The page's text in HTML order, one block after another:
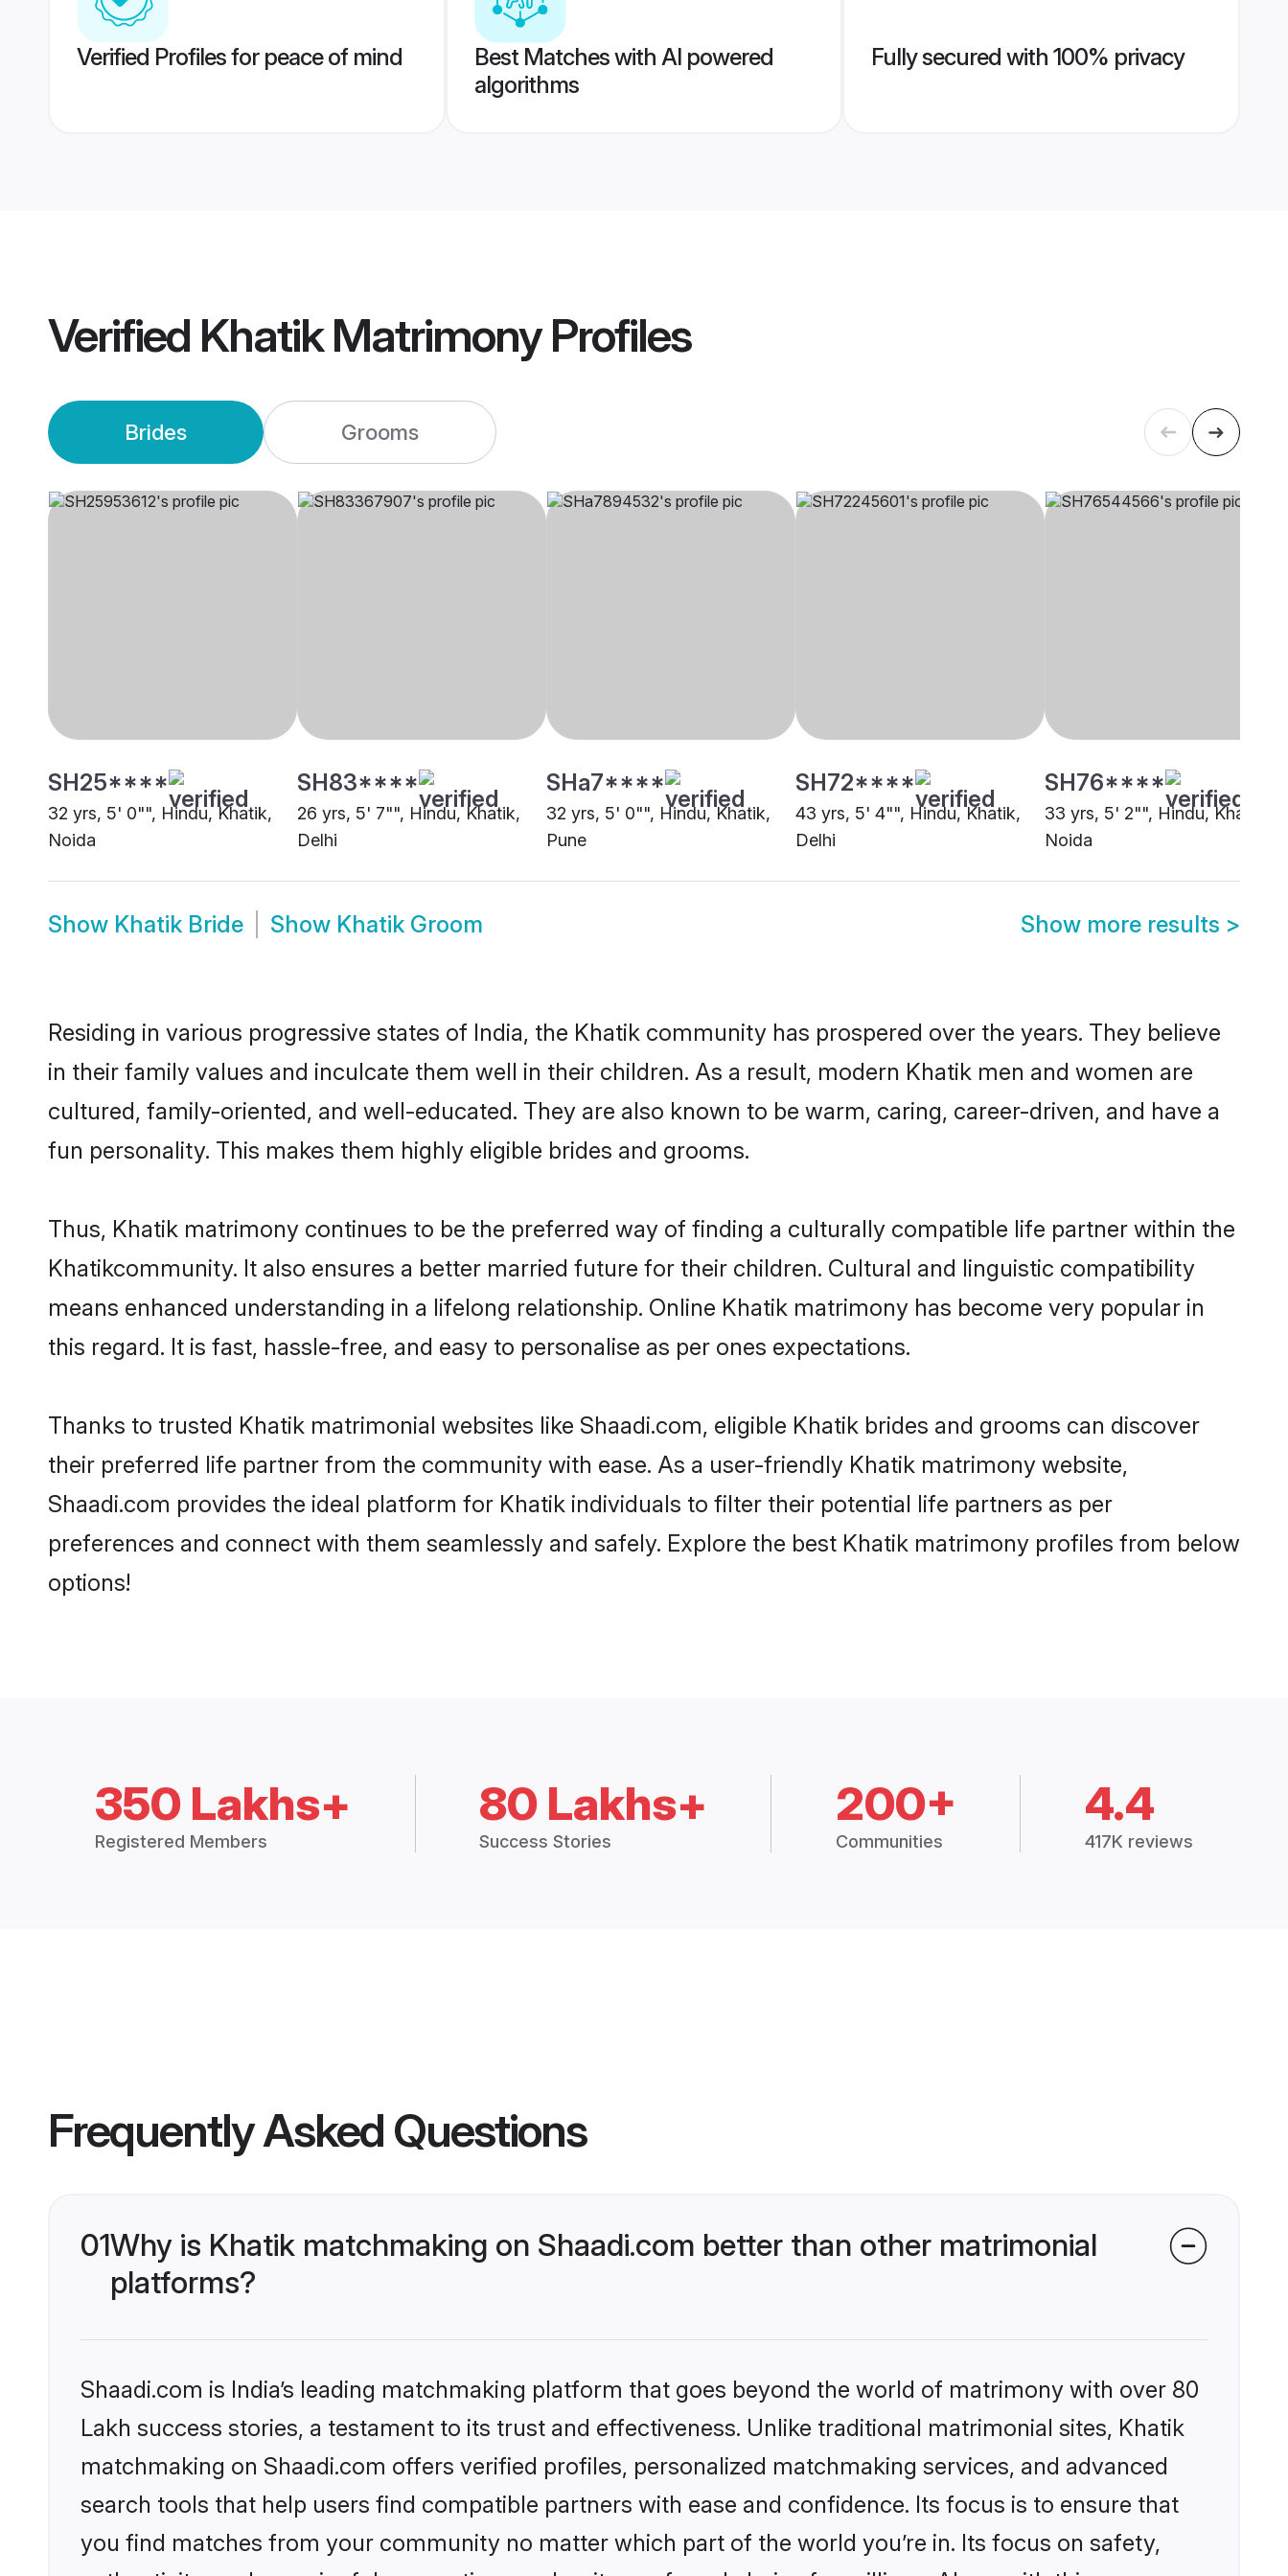
Verified Profiles for peace of mind
Best Matches with AI powered
algorithms
Fully secured with 100% privacy
Verified Khatik MatrimonyProfiles
Brides Grooms
SH25****
32 yrs, 5' 0"", Hindu, Khatik,
Noida
SH83****
26 yrs, 5' 7"", Hindu, Khatik,
Delhi
SHa7****
32 yrs, 5' 0"", Hindu, Khatik,
Pune
SH72****
43 yrs, 5' 4"", Hindu, Khatik,
Delhi
SH76****
33 yrs, 5' 2"", Hindu, Khatik,
Noida
Show Khatik Bride Show Khatik Groom Show more results >
Residing in various progressive states of India, the Khatik community has prospered over the years. They believe
in their family values and inculcate them well in their children. As a result, modern Khatik men and women are
cultured, family-oriented, and well-educated. They are also known to be warm, caring, career-driven, and have a
fun personality. This makes them highly eligible brides and grooms.
Thus, Khatik matrimony continues to be the preferred way of finding a culturally compatible life partner within the
Khatikcommunity. It also ensures a better married future for their children. Cultural and linguistic compatibility
means enhanced understanding in a lifelong relationship. Online Khatik matrimony has become very popular in
this regard. It is fast, hassle-free, and easy to personalise as per ones expectations.
Thanks to trusted Khatik matrimonial websites like Shaadi.com, eligible Khatik brides and grooms can discover
their preferred life partner from the community with ease. As a user-friendly Khatik matrimony website,
Shaadi.com provides the ideal platform for Khatik individuals to filter their potential life partners as per
preferences and connect with them seamlessly and safely. Explore the best Khatik matrimony profiles from below
options!
350 Lakhs+
Registered Members
80 Lakhs+
Success Stories
200+
Communities
4.4
417K reviews
Frequently Asked Questions
01Why is Khatik matchmaking on Shaadi.com better than other matrimonial
platforms?
Shaadi.com is India’s leading matchmaking platform that goes beyond the world of matrimony with over 80
Lakh success stories, a testament to its trust and effectiveness. Unlike traditional matrimonial sites, Khatik
matchmaking on Shaadi.com offers verified profiles, personalized matchmaking services, and advanced
search tools that help users find compatible partners with ease and confidence. Its focus is to ensure that
you find matches from your community no matter which part of the world you’re in. Its focus on safety,